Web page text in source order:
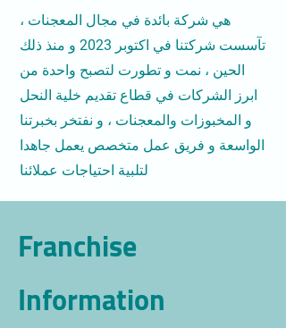
هي شركة بائدة في مجال المعجنات ،
تآسست شركتنا في اكتوبر 2023 و منذ ذلك
الحين ، نمت و تطورت لتصبح واحدة من
ابرز الشركات في قطاع تقديم خلية النحل
و المخبوزات والمعجنات ، و نفتخر بخبرتنا
الواسعة و فريق عمل متخصص يعمل جاهدا
لتلبية احتياجات عملائنا
Franchise
Information